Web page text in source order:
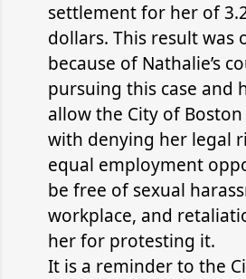
settlement for her of
dollars. This result was
because of Nathalie’s
pursuing this case and
allow the City of
with denying her legal
equal employment
be free of sexual
workplace, and
her for protesting it.
It is a reminder to the